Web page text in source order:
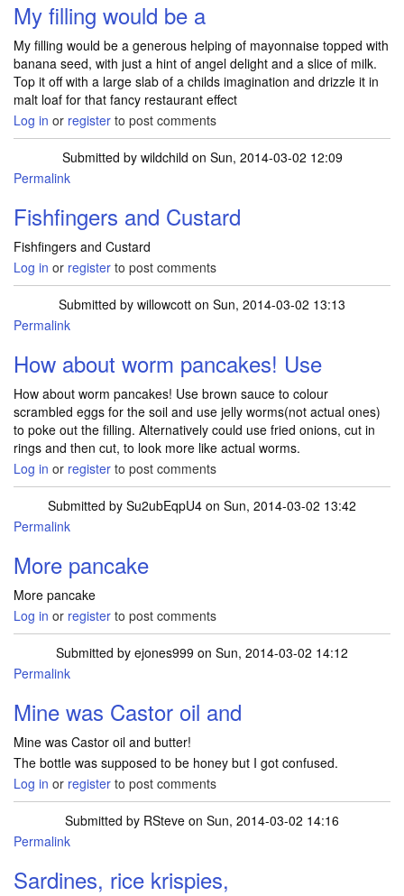
My filling would be a
My filling would be a generous helping of mayonnaise topped with
banana seed, with just a hint of angel delight and a slice of milk.
Top it off with a large slab of a childs imagination and drizzle it in
malt loaf for that fancy restaurant effect
Log in or register to post comments
Submitted by wildchild on Sun, 2014-03-02 12:09
Permalink
Fishfingers and Custard
Fishfingers and Custard
Log in or register to post comments
Submitted by willowcott on Sun, 2014-03-02 13:13
Permalink
How about worm pancakes! Use
How about worm pancakes! Use brown sauce to colour
scrambled eggs for the soil and use jelly worms(not actual ones)
to poke out the filling. Alternatively could use fried onions, cut in
rings and then cut, to look more like actual worms.
Log in or register to post comments
Submitted by Su2ubEqpU4 on Sun, 2014-03-02 13:42
Permalink
More pancake
More pancake
Log in or register to post comments
Submitted by ejones999 on Sun, 2014-03-02 14:12
Permalink
Mine was Castor oil and
Mine was Castor oil and butter!
The bottle was supposed to be honey but I got confused.
Log in or register to post comments
Submitted by RSteve on Sun, 2014-03-02 14:16
Permalink
Sardines, rice krispies,